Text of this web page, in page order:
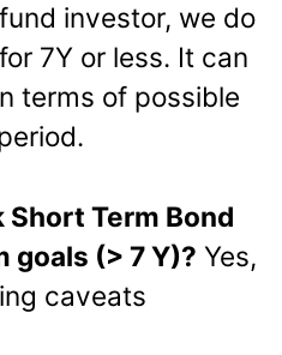
investor, we do
7Y or less. It can
terms of possible
Short Term Bond
goals (> 7 Y)? Yes,
caveats